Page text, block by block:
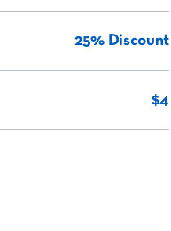
25% Discount
$4